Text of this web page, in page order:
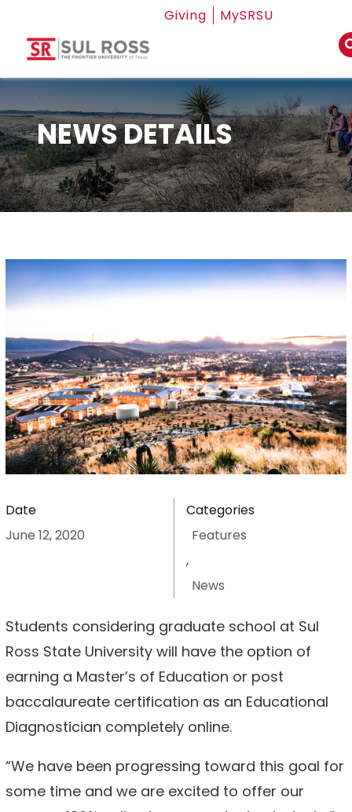
Giving MySRSU
NEWS DETAILS
Date
June 12, 2020
Categories
Features
,
News
Students considering graduate school at Sul
Ross State University will have the option of
earning a Master’s of Education or post
baccalaureate certification as an Educational
Diagnostician completely online.
“We have been progressing toward this goal for
some time and we are excited to offer our